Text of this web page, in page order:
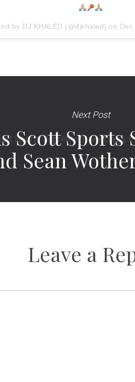
by DJ KHALED (@djkhaled) on
Next Post
Scott
Sean
Leave a